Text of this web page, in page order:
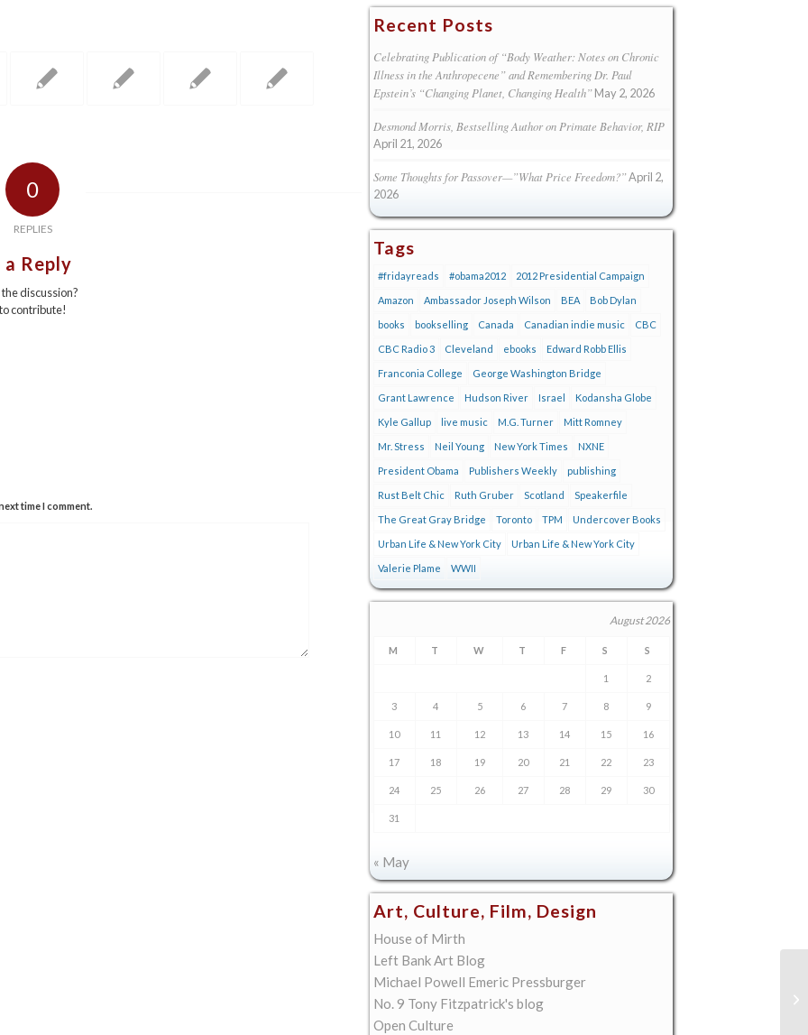
0
REPLIES
a Reply
discussion?
contribute!
time I comment.
Recent Posts
Celebrating Publication of “Body Weather: Notes on Chronic
Illness in the Anthropecene” and Remembering Dr. Paul
Epstein’s “Changing Planet, Changing Health” May 2, 2026
Desmond Morris, Bestselling Author on Primate Behavior, RIP
April 21, 2026
Some Thoughts for Passover—”What Price Freedom?”April 2,
2026
Tags
#fridayreads #obama2012 2012 Presidential Campaign
Amazon Ambassador Joseph Wilson BEA Bob Dylan
books bookselling Canada Canadian indie music CBC
CBC Radio 3 Cleveland ebooks Edward Robb Ellis
Franconia College George Washington Bridge
Grant Lawrence Hudson River Israel Kodansha Globe
Kyle Gallup live music M.G. Turner Mitt Romney
Mr. Stress Neil Young New York Times NXNE
President Obama Publishers Weekly publishing
Rust Belt Chic Ruth Gruber Scotland Speakerfile
The Great Gray Bridge Toronto TPM Undercover Books
Urban Life & New York City Urban Life & New York City
Valerie Plame WWII
August 2026
M T W T F S S
1 2
3 4 5 6 7 8 9
10 11 12 13 14 15 16
17 18 19 20 21 22 23
24 25 26 27 28 29 30
31
« May
Art, Culture, Film, Design
House of Mirth
Left Bank Art Blog
Michael Powell Emeric Pressburger
No. 9 Tony Fitzpatrick's blog
Open Culture